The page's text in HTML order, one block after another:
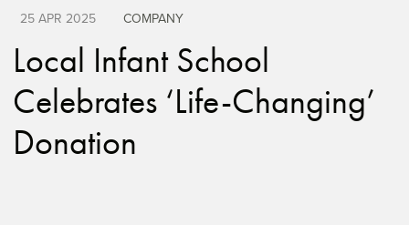
25 APR 2025 COMPANY
Local Infant School
Celebrates ‘Life-Changing’
Donation